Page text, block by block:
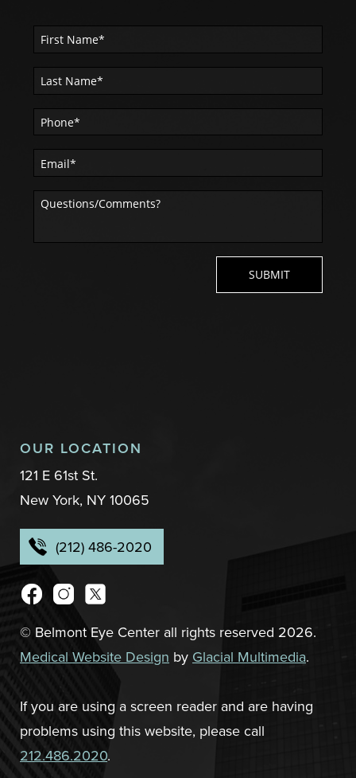
OUR LOCATION
121 E 61st St.
New York, NY 10065
(212) 486-2020
© Belmont Eye Center all rights reserved 2026.
Medical Website Design byGlacial Multimedia.
If you are using a screen reader and are having
problems using this website, please call
212.486.2020.